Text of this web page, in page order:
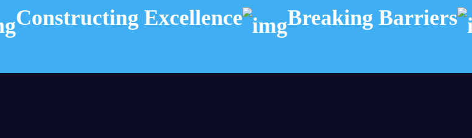
Constructing Excellence Breaking Barriers